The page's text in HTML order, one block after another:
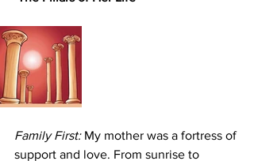
Family First: My mother was a fortress of
support and love. From sunrise to